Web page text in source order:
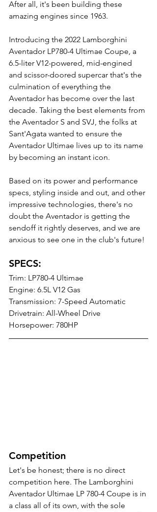
After all, it's been building these
amazing engines since 1963.
Introducing the 2022 Lamborghini
Aventador LP780-4 Ultimae Coupe, a
6.5-liter V12-powered, mid-engined
and scissor-doored supercar that's the
culmination of everything the
Aventador has become over the last
decade. Taking the best elements from
the Aventador S and SVJ, the folks at
Sant'Agata wanted to ensure the
Aventador Ultimae lives up to its name
by becoming an instant icon.
Based on its power and performance
specs, styling inside and out, and other
impressive technologies, there's no
doubt the Aventador is getting the
sendoff it rightly deserves, and we are
anxious to see one in the club's future!
SPECS:
Trim: LP780-4 Ultimae
Engine: 6.5L V12 Gas
Transmission: 7-Speed Automatic
Drivetrain: All-Wheel Drive
Horsepower: 780HP
Competition
Let's be honest; there is no direct
competition here. The Lamborghini
Aventador Ultimae LP 780-4 Coupe is in
a class all of its own, with the sole